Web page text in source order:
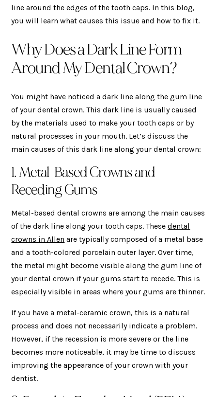
line around the edges of the tooth caps. In this blog,
you will learn what causes this issue and how to fix it.
Why Does a Dark Line Form
Around My Dental Crown?
You might have noticed a dark line along the gum line
of your dental crown. This dark line is usually caused
by the materials used to make your tooth caps or by
natural processes in your mouth. Let’s discuss the
main causes of this dark line along your dental crown:
1. Metal-Based Crowns and
Receding Gums
Metal-based dental crowns are among the main causes
of the dark line along your tooth caps. Thesedental
crowns in Allen are typically composed of a metal base
and a tooth-colored porcelain outer layer. Over time,
the metal might become visible along the gum line of
your dental crown if your gums start to recede. This is
especially visible in areas where your gums are thinner.
If you have a metal-ceramic crown, this is a natural
process and does not necessarily indicate a problem.
However, if the recession is more severe or the line
becomes more noticeable, it may be time to discuss
improving the appearance of your crown with your
dentist.